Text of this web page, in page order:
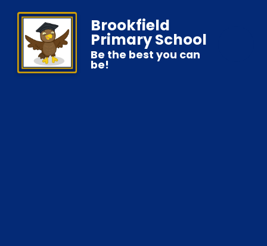
Brookfield
Primary School
Be the best you can
be!